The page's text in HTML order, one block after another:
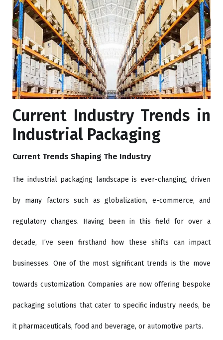
Current Industry Trends in
Industrial Packaging
Current Trends Shaping The Industry
The industrial packaging landscape is ever-changing, driven
by many factors such as globalization, e-commerce, and
regulatory changes. Having been in this field for over a
decade, I’ve seen firsthand how these shifts can impact
businesses. One of the most significant trends is the move
towards customization. Companies are now offering bespoke
packaging solutions that cater to specific industry needs, be
it pharmaceuticals, food and beverage, or automotive parts.